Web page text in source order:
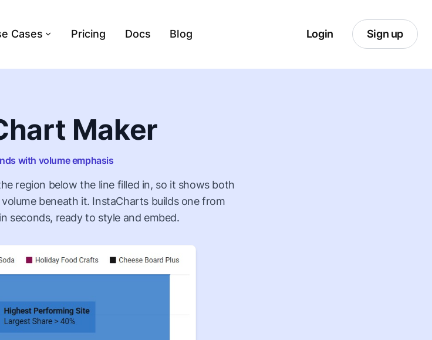
Cases Pricing Docs Blog Login Sign up
Maker
with volume emphasis
region below the line filled in, so it shows both
beneath it. InstaCharts builds one from
seconds, ready to style and embed.